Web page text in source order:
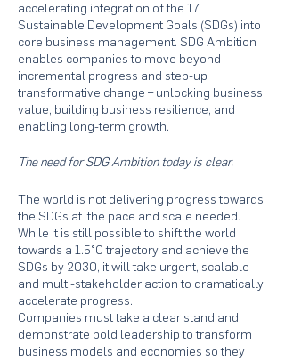
accelerating integration of the 17
Sustainable Development Goals (SDGs) into
core business management. SDG Ambition
enables companies to move beyond
incremental progress and step-up
transformative change – unlocking business
value, building business resilience, and
enabling long-term growth.
The need for SDG Ambition today is clear.
The world is not delivering progress towards
the SDGs at the pace and scale needed.
While it is still possible to shift the world
towards a 1.5°C trajectory and achieve the
SDGs by 2030, it will take urgent, scalable
and multi-stakeholder action to dramatically
accelerate progress.
Companies must take a clear stand and
demonstrate bold leadership to transform
business models and economies so they